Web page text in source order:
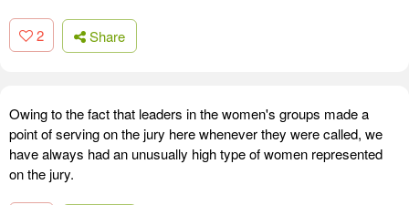
2 Share
Owing to the fact that leaders in the women's groups made a
point of serving on the jury here whenever they were called, we
have always had an unusually high type of women represented
on the jury.